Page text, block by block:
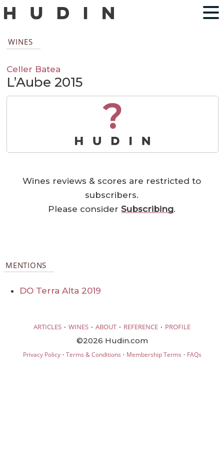
WINES
Celler Batea
L’Aube 2015
?
Wines reviews & scores are restricted to
subscribers.
Please considerSubscribing.
MENTIONS
DO Terra Alta 2019
ARTICLES · WINES · ABOUT · REFERENCE · PROFILE
©2026 Hudin.com
Privacy Policy· Terms & Conditions · Membership Terms · FAQs